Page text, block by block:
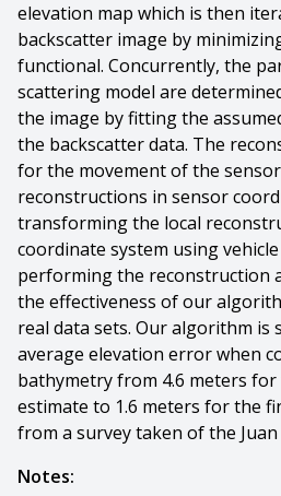
elevation map which is then
backscatter image by
functional. Concurrently, the
scattering model are
the image by fitting the
the backscatter data. The
for the movement of the
reconstructions in sensor
transforming the local
coordinate system using
performing the reconstruction
the effectiveness of our
real data sets. Our algorithm is
average elevation error when
bathymetry from 4.6 meters
estimate to 1.6 meters for the
from a survey taken of the Juan
Notes: